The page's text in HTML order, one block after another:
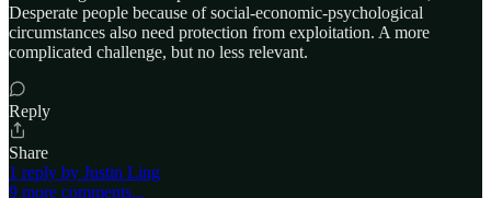
Desperate people because of social-economic-psychological
circumstances also need protection from exploitation. A more
complicated challenge, but no less relevant.
Reply
Share
1 reply by Justin Ling
9 more comments...